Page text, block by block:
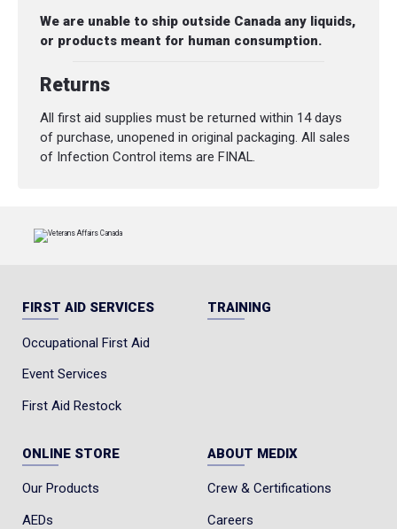
We are unable to ship outside Canada any liquids,
or products meant for human consumption.
Returns
All first aid supplies must be returned within 14 days
of purchase, unopened in original packaging. All sales
of Infection Control items are FINAL.
FIRST AID SERVICES
Occupational First Aid
Event Services
First Aid Restock
TRAINING
ONLINE STORE
Our Products
AEDs
ABOUT MEDIX
Crew & Certifications
Careers